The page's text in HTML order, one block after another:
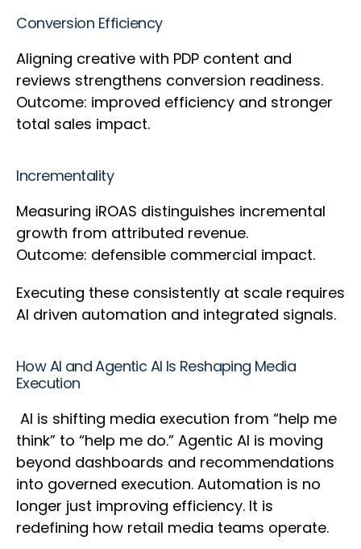
Conversion Efficiency
Aligning creative with PDP content and
reviews strengthens conversion readiness.
Outcome: improved efficiency and stronger
total sales impact.
Incrementality
Measuring iROAS distinguishes incremental
growth from attributed revenue.
Outcome: defensible commercial impact.
Executing these consistently at scale requires
AI driven automation and integrated signals.
How AI and Agentic AI Is Reshaping Media
Execution
AI is shifting media execution from “help me
think” to “help me do.” Agentic AI is moving
beyond dashboards and recommendations
into governed execution. Automation is no
longer just improving efficiency. It is
redefining how retail media teams operate.